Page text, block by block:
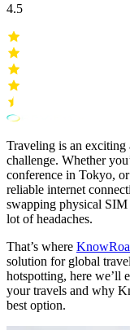
4.5
Traveling is an exciting
challenge. Whether
conference in Tokyo,
reliable internet
swapping physical
lot of headaches.
That’s where
solution for global
hotspotting, here we’ll
your travels and why
best option.